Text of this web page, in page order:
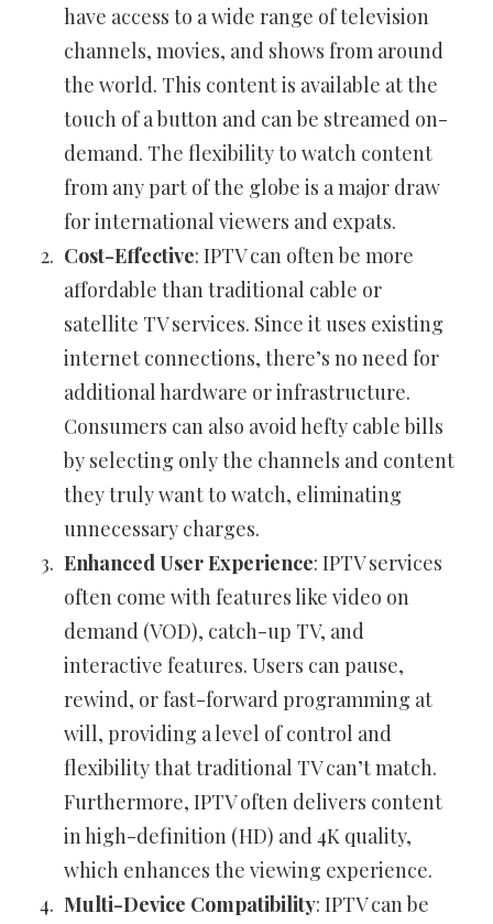
have access to a wide range of television
channels, movies, and shows from around
the world. This content is available at the
touch of a button and can be streamed on-
demand. The flexibility to watch content
from any part of the globe is a major draw
for international viewers and expats.
Cost-Effective: IPTV can often be more
affordable than traditional cable or
satellite TV services. Since it uses existing
internet connections, there’s no need for
additional hardware or infrastructure.
Consumers can also avoid hefty cable bills
by selecting only the channels and content
they truly want to watch, eliminating
unnecessary charges.
Enhanced User Experience: IPTV services
often come with features like video on
demand (VOD), catch-up TV, and
interactive features. Users can pause,
rewind, or fast-forward programming at
will, providing a level of control and
flexibility that traditional TV can’t match.
Furthermore, IPTV often delivers content
in high-definition (HD) and 4K quality,
which enhances the viewing experience.
Multi-Device Compatibility: IPTV can be